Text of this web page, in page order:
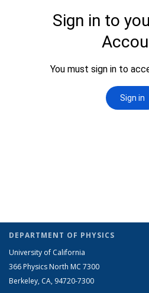
DEPARTMENT OF PHYSICS
University of California
366 Physics North MC 7300
Berkeley, CA, 94720-7300